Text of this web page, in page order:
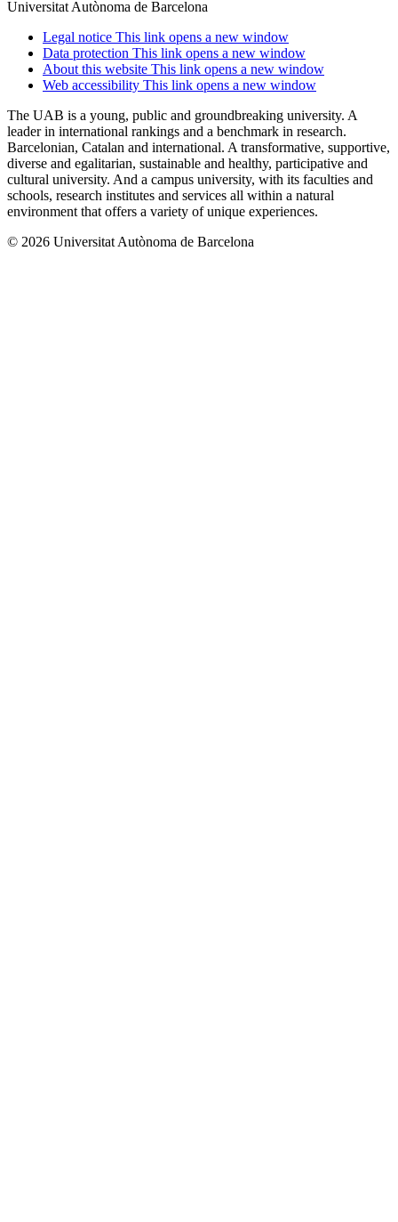
Universitat Autònoma de Barcelona
Legal notice This link opens a new window
Data protection This link opens a new window
About this website This link opens a new window
Web accessibility This link opens a new window
The UAB is a young, public and groundbreaking university. A
leader in international rankings and a benchmark in research.
Barcelonian, Catalan and international. A transformative, supportive,
diverse and egalitarian, sustainable and healthy, participative and
cultural university. And a campus university, with its faculties and
schools, research institutes and services all within a natural
environment that offers a variety of unique experiences.
© 2026 Universitat Autònoma de Barcelona